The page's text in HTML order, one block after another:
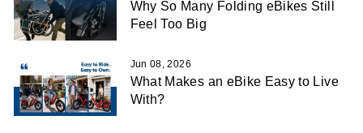
Why So Many Folding eBikes Still
Feel Too Big
Jun 08, 2026
What Makes an eBike Easy to Live
With?